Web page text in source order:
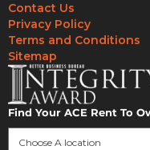
Contact Us
Privacy Policy
Terms and Conditions
Sitemap
Find Your ACE Rent To
Choose A location